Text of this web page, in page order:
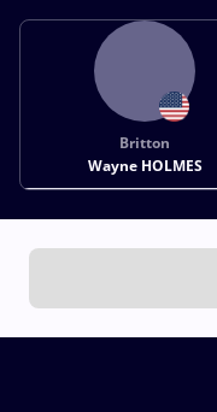
Britton
Wayne HOLMES